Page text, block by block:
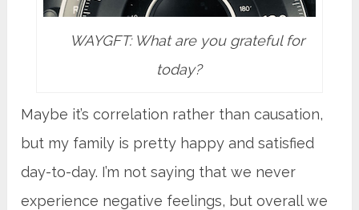
WAYGFT: What are you grateful for
today?
Maybe it’s correlation rather than causation,
but my family is pretty happy and satisfied
day-to-day. I’m not saying that we never
experience negative feelings, but overall we